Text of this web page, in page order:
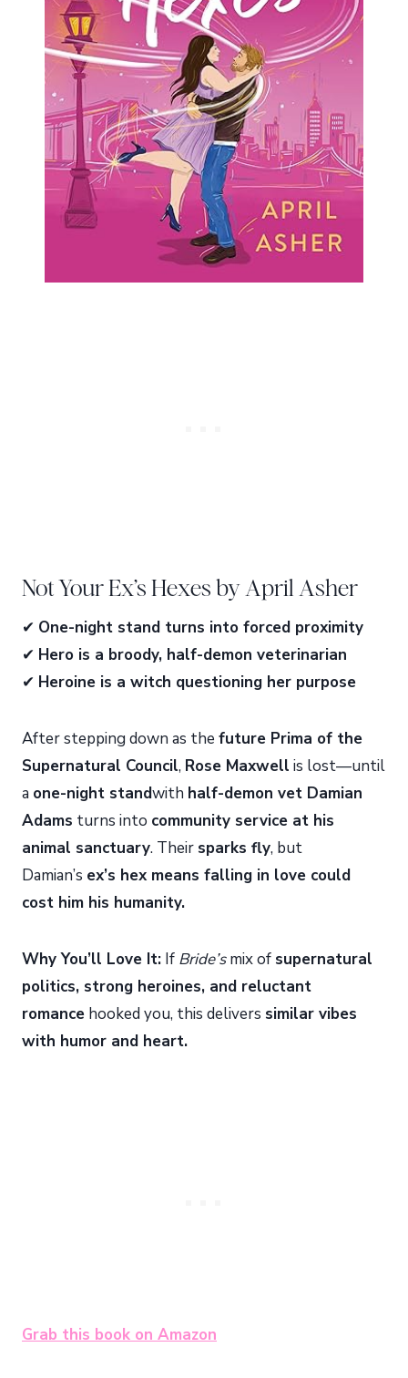
Not Your Ex’s Hexes by April Asher
✔ One-night stand turns into forced proximity
✔ Hero is a broody, half-demon veterinarian
✔ Heroine is a witch questioning her purpose
After stepping down as the future Prima of the
Supernatural Council, Rose Maxwell is lost—until
a one-night standwith half-demon vet Damian
Adams turns into community service at his
animal sanctuary. Their sparks fly, but
Damian’s ex’s hex means falling in love could
cost him his humanity.
Why You’ll Love It: If Bride’smix of supernatural
politics, strong heroines, and reluctant
romance hooked you, this delivers similar vibes
with humor and heart.
Grab this book on Amazon